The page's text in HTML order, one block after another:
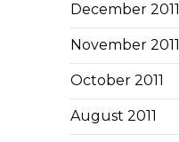
December 2011
November 2011
October 2011
August 2011